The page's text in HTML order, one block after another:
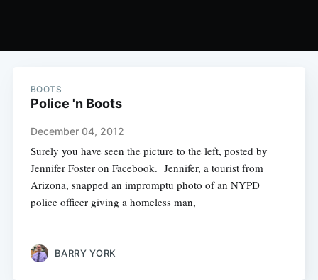
BOOTS
Police 'n Boots
December 04, 2012
Surely you have seen the picture to the left, posted by
Jennifer Foster on Facebook. Jennifer, a tourist from
Arizona, snapped an impromptu photo of an NYPD
police officer giving a homeless man,
BARRY YORK